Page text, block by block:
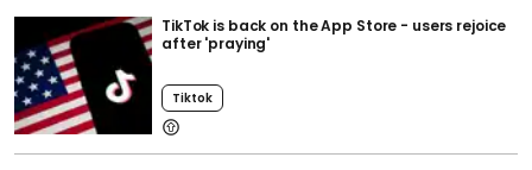
TikTok is back on the App Store - users rejoice
after 'praying'
Tiktok